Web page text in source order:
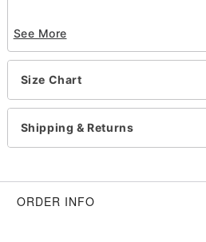
Includes:
Robe
Long sleeves
Length: 52.5"
Material: Polyester
Care: Machine wash cold
Item# 01509249
See More
Size Chart
Shipping & Returns
ORDER INFO